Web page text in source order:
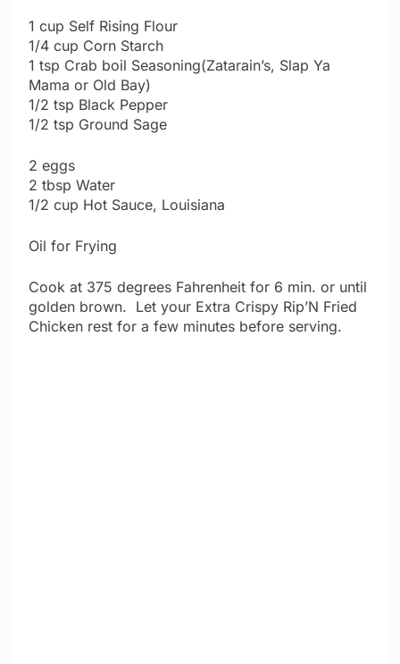
1 cup Self Rising Flour
1/4 cup Corn Starch
1 tsp Crab boil Seasoning(Zatarain’s, Slap Ya
Mama or Old Bay)
1/2 tsp Black Pepper
1/2 tsp Ground Sage
2 eggs
2 tbsp Water
1/2 cup Hot Sauce, Louisiana
Oil for Frying
Cook at 375 degrees Fahrenheit for 6 min. or until
golden brown. Let your Extra Crispy Rip’N Fried
Chicken rest for a few minutes before serving.